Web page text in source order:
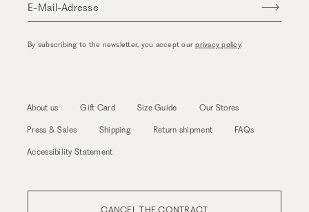
E-Mail-Adresse
By subscribing to the newsletter, you accept ourprivacy policy.
About us Gift Card Size Guide Our Stores
Press & Sales Shipping Return shipment FAQs
Accessibility Statement
CANCEL THE CONTRACT